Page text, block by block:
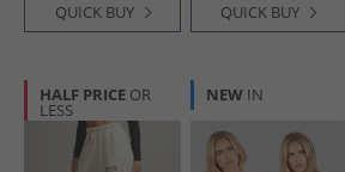
QUICK BUY QUICK BUY
HALF PRICE OR
LESS
NEW IN